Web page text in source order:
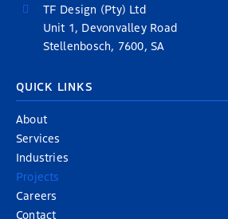
TF Design (Pty) Ltd
Unit 1, Devonvalley Road
Stellenbosch, 7600, SA
QUICK LINKS
About
Services
Industries
Projects
Careers
Contact